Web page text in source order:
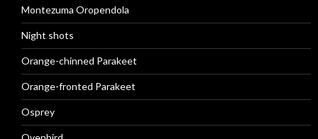
Montezuma Oropendola
Night shots
Orange-chinned Parakeet
Orange-fronted Parakeet
Osprey